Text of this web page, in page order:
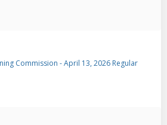
Commission - April 13, 2026 Regular